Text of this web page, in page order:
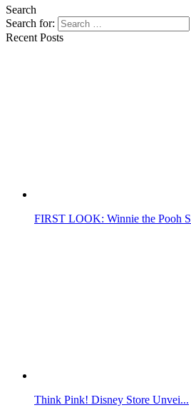
Search
Search for:
Recent Posts
FIRST LOOK: Winnie the Pooh
Think Pink! Disney Store Unvei...